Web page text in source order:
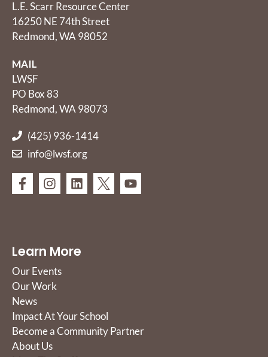
L.E. Scarr Resource Center
16250 NE 74th Street
Redmond, WA 98052
MAIL
LWSF
PO Box 83
Redmond, WA 98073
(425) 936-1414
info@lwsf.org
Learn More
Our Events
Our Work
News
Impact At Your School
Become a Community Partner
About Us